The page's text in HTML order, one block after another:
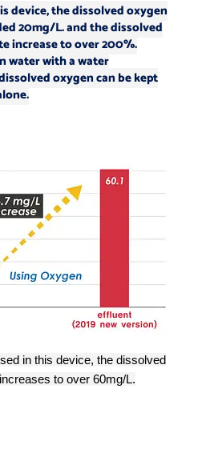
device, the dissolved oxygen
20mg/L.and the dissolved
increase to over 200%.
water with a water
oxygen can be kept
in this device, the dissolved
to over 60mg/L.